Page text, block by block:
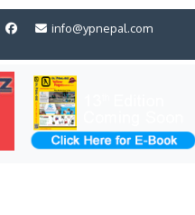
info@ypnepal.com